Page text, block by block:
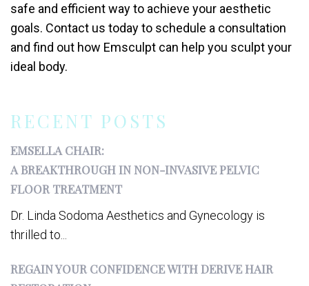
RECENT POSTS
EMSELLA CHAIR:
A BREAKTHROUGH IN NON-INVASIVE PELVIC
FLOOR TREATMENT
Dr. Linda Sodoma Aesthetics and Gynecology is
thrilled to...
REGAIN YOUR CONFIDENCE WITH DERIVE HAIR
safe and efficient way to achieve your aesthetic
goals. Contact us today to schedule a consultation
and find out how Emsculpt can help you sculpt your
ideal body.